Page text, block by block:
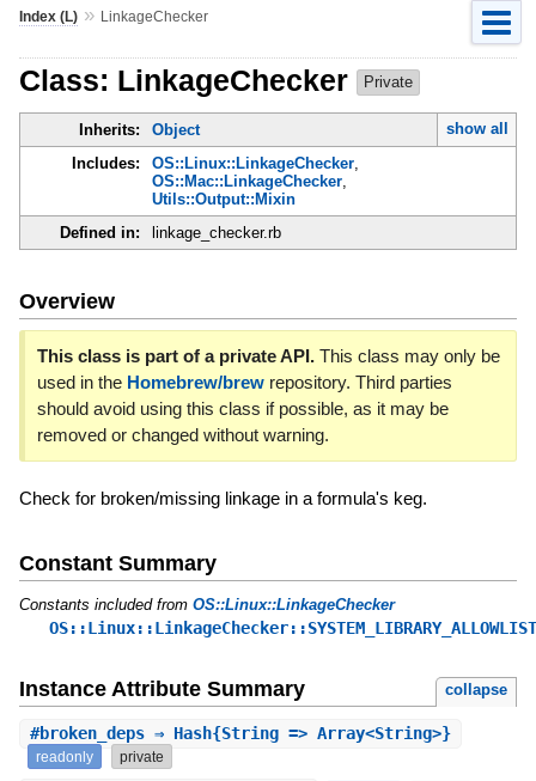
Index (L)» LinkageChecker
Class: LinkageChecker Private
Inherits: Object
show all
Includes:
OS::Linux::LinkageChecker,
OS::Mac::LinkageChecker,
Utils::Output::Mixin
Defined in:
linkage_checker.rb
Overview
This class is part of a private API.This class may only be
used in the Homebrew/brewrepository. Third parties
should avoid using this class if possible, as it may be
removed or changed without warning.
Check for broken/missing linkage in a formula's keg.
Constant Summary
Constants included from OS::Linux::LinkageChecker
OS::Linux::LinkageChecker::SYSTEM_LIBRARY_ALLOWLIST
Instance Attribute Summary collapse
#broken_deps⇒ Hash{String => Array<String>}
readonly private